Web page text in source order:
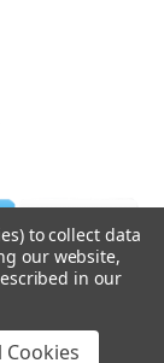
and Drug
to collect data
our website,
in our
Cookies